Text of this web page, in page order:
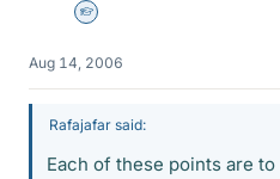
Homework Helper
Aug 14, 2006
Rafajafar said:
Each of these points are